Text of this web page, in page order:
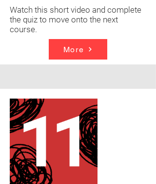
Watch this short video and complete
the quiz to move onto the next
course.
More